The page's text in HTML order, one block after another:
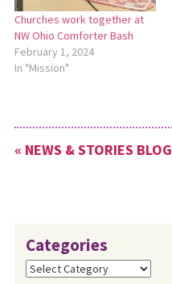
Churches work together at
NW Ohio Comforter Bash
February 1, 2024
In "Mission"
« NEWS & STORIES BLOG
Categories
Categories